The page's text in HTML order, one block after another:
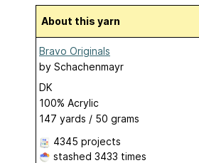
About this yarn
Bravo Originals
by Schachenmayr
DK
100% Acrylic
147 yards / 50 grams
4345 projects
stashed 3433 times